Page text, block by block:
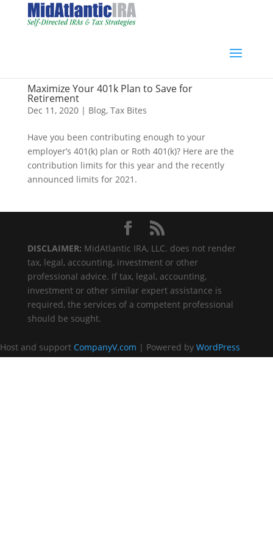
Maximize Your 401k Plan to Save for
Retirement
Dec 11, 2020| Blog, Tax Bites
Have you been contributing enough to your
employer’s 401(k) plan or Roth 401(k)? Here are the
contribution limits for this year and the recently
announced limits for 2021.
DISCLAIMER: MidAtlantic IRA, LLC. does not render
tax, legal, accounting, investment or other
professional advice. If tax, legal, accounting,
investment or other similar expert assistance is
required, the services of a competent professional
should be sought.
Host and support CompanyV.com | Powered by WordPress